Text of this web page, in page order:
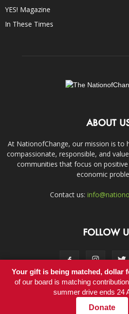
YES! Magazine
In These Times
ABOUT
At NationofChange, our mission is to
compassionate, responsible, and
communities that focus on
economic
Contact us:
FOLLOW
Contact
Your gift is being matched, dollar
of our board is matching
summer drive ends 24
Donate